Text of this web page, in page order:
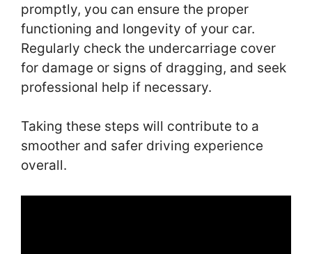
promptly, you can ensure the proper
functioning and longevity of your car.
Regularly check the undercarriage cover
for damage or signs of dragging, and seek
professional help if necessary.
Taking these steps will contribute to a
smoother and safer driving experience
overall.